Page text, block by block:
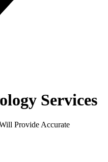
Services
Provide Accurate